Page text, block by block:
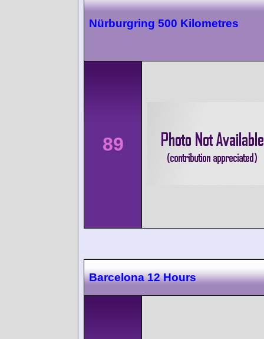
Nürburgring 500 Kilometres
89
Barcelona 12 Hours